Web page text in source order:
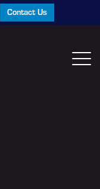
Contact Us